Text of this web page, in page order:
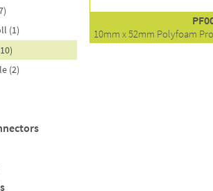
(2)
(1)
(2)
(1)
(1)
(3)
400g)
10mm x 52mm Polyfoam